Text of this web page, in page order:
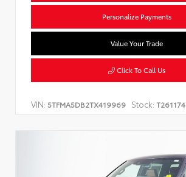
Personalize Payments
Value Your Trade
Click To Call Us
VIN: 5TFMA5DB2TX419969 Stock: T261174